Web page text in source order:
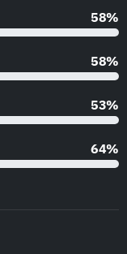
85%
85%
79%
95%